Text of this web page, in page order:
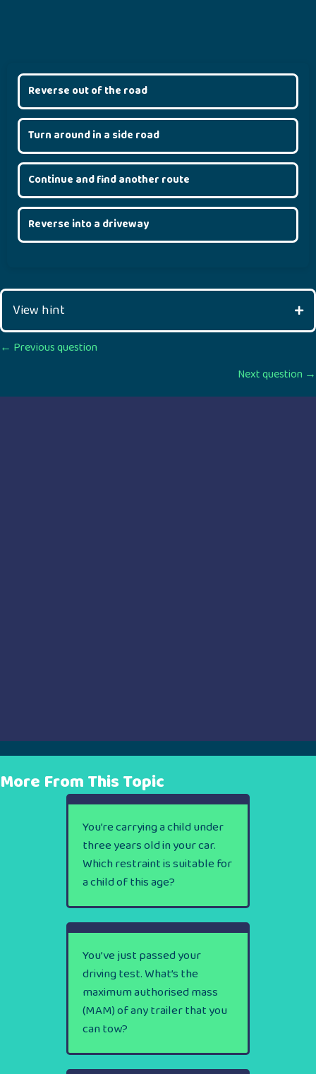
Reverse out of the road
Turn around in a side road
Continue and find another route
Reverse into a driveway
View hint
Posts
← Previous question
Next question →
More From This Topic
You’re carrying a child under
three years old in your car.
Which restraint is suitable for
a child of this age?
You’ve just passed your
driving test. What’s the
maximum authorised mass
(MAM) of any trailer that you
can tow?